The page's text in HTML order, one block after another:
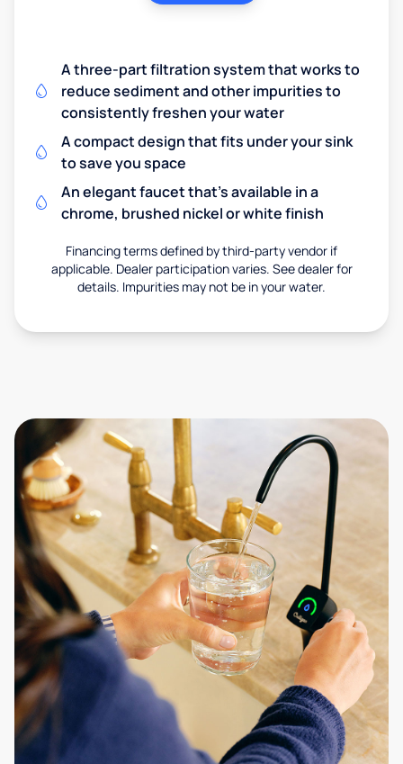
A three-part filtration system that works to
reduce sediment and other impurities to
consistently freshen your water
A compact design that fits under your sink
to save you space
An elegant faucet that’s available in a
chrome, brushed nickel or white finish
Financing terms defined by third-party vendor if
applicable. Dealer participation varies. See dealer for
details. Impurities may not be in your water.